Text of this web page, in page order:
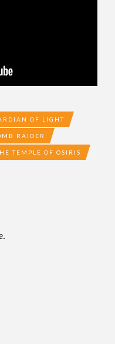
OF LIGHT
RAIDER
TEMPLE OF OSIRIS